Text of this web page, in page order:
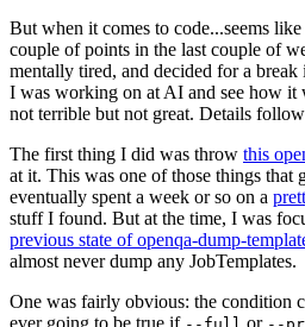
But when it comes to code...seems
couple of points in the last couple of
mentally tired, and decided for a
I was working on at AI and see how it
not terrible but not great. Details
The first thing I did was throw this
at it. This was one of those things that
eventually spent a week or so on a
stuff I found. But at the time, I was
previous state of openqa-dump-
almost never dump any JobTemplates.
One was fairly obvious: the condition
ever going to be true if
or